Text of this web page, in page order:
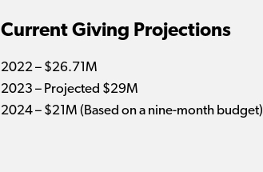
Current Giving Projections
2022 – $26.71M
2023 – Projected $29M
2024 – $21M (Based on a nine-month budget)